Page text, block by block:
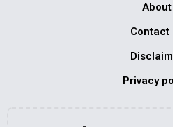
About
Contact
Privacy